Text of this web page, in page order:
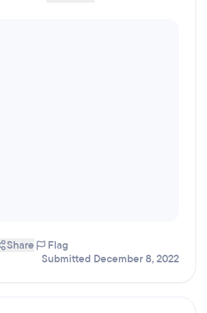
Share
Flag
Submitted December 8, 2022